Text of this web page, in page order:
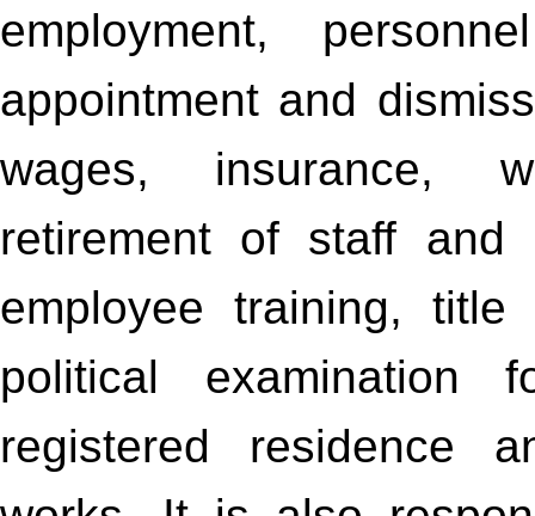
employment,
appointment and
wages, insurance,
retirement of staff and
employee training, title
political examination
registered residence